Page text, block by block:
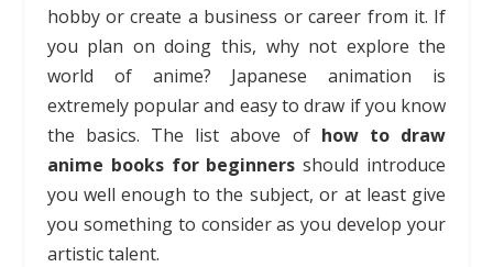
hobby or create a business or career from it. If
you plan on doing this, why not explore the
world of anime? Japanese animation is
extremely popular and easy to draw if you know
the basics. The list above of how to draw
anime books for beginners should introduce
you well enough to the subject, or at least give
you something to consider as you develop your
artistic talent.